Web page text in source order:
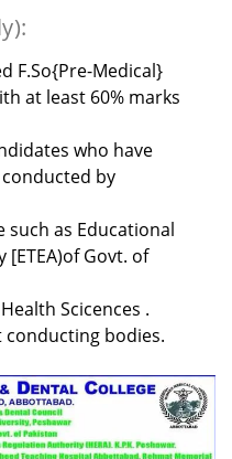
F.So{Pre-Medical}
at least 60% marks
who have
by
as Educational
Govt. of
Scicences .
bodies.